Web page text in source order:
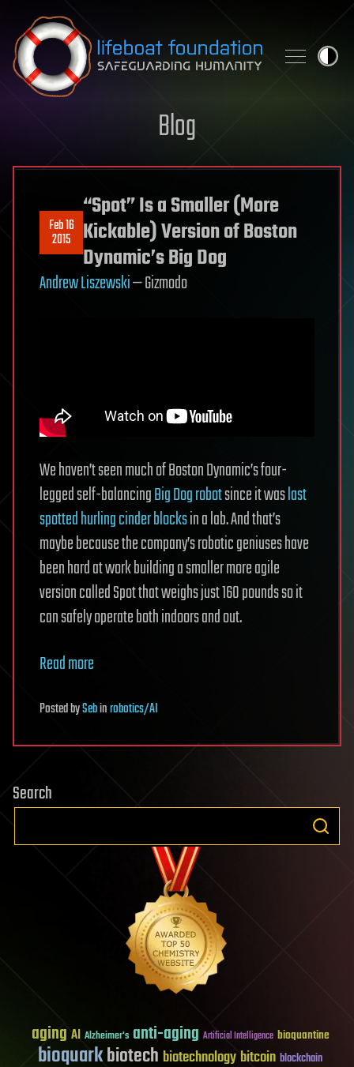
Skip to content
Blog
Feb 16
2015
“Spot” Is a Smaller (More
Kickable) Version of Boston
Dynamic’s Big Dog
Andrew Liszewski— Gizmodo
We haven’t seen much of Boston Dynamic’s four-
legged self-balancingBig Dog robotsince it waslast
spotted hurling cinder blocksin a lab. And that’s
maybe because the company’s robotic geniuses have
been hard at work building a smaller more agile
version called Spot that weighs just 160 pounds so it
can safely operate both indoors and out.
Read more
PostedbySebinrobotics/AI
Search
aging AI Alzheimer's anti-aging Artificial Intelligence bioquantine
bioquarkbiotech biotechnologybitcoin blockchain